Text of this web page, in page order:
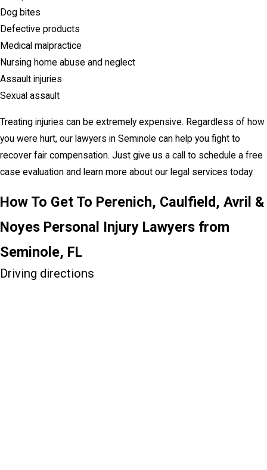
Dog bites
Defective products
Medical malpractice
Nursing home abuse and neglect
Assault injuries
Sexual assault
Treating injuries can be extremely expensive. Regardless of how
you were hurt, our lawyers in Seminole can help you fight to
recover fair compensation. Just give us a call to schedule a free
case evaluation and learn more about our legal services today.
How To Get To Perenich, Caulfield, Avril &
Noyes Personal Injury Lawyers from
Seminole, FL
Driving directions